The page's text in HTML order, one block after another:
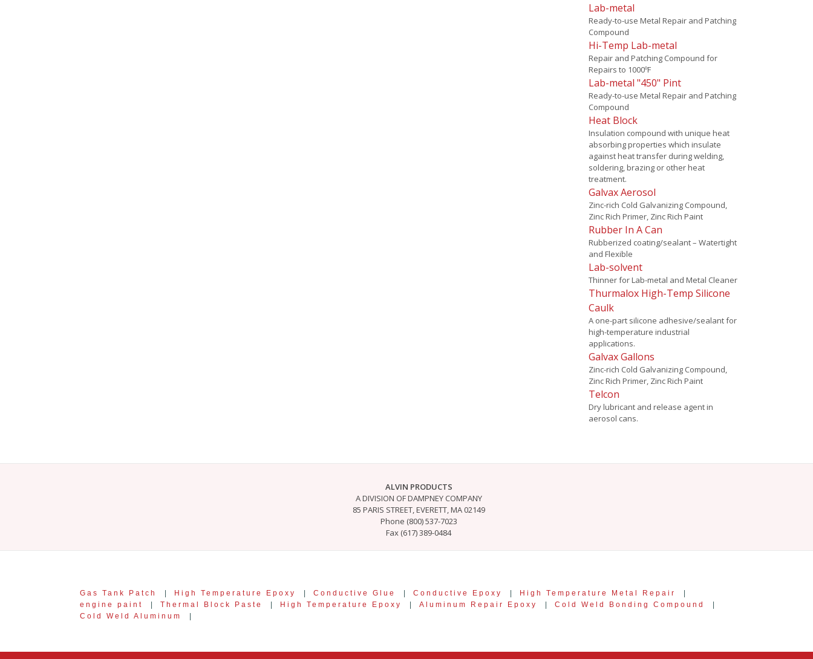
Lab-metal
Ready-to-use Metal Repair and Patching
Compound
Hi-Temp Lab-metal
Repair and Patching Compound for
Repairs to 1000ºF
Lab-metal "450" Pint
Ready-to-use Metal Repair and Patching
Compound
Heat Block
Insulation compound with unique heat
absorbing properties which insulate
against heat transfer during welding,
soldering, brazing or other heat
treatment.
Galvax Aerosol
Zinc-rich Cold Galvanizing Compound,
Zinc Rich Primer, Zinc Rich Paint
Rubber In A Can
Rubberized coating/sealant – Watertight
and Flexible
Lab-solvent
Thinner for Lab-metal and Metal Cleaner
Thurmalox High-Temp Silicone
Caulk
A one-part silicone adhesive/sealant for
high-temperature industrial
applications.
Galvax Gallons
Zinc-rich Cold Galvanizing Compound,
Zinc Rich Primer, Zinc Rich Paint
Telcon
Dry lubricant and release agent in
aerosol cans.
ALVIN PRODUCTS
A DIVISION OF DAMPNEY COMPANY
85 PARIS STREET, EVERETT, MA 02149
Phone (800) 537-7023
Fax (617) 389-0484
Gas Tank Patch | High Temperature Epoxy | Conductive Glue | Conductive Epoxy | High Temperature Metal Repair
|
engine paint
| Thermal Block Paste | High Temperature Epoxy | Aluminum Repair Epoxy | Cold Weld Bonding Compound
|
Cold Weld Aluminum
|